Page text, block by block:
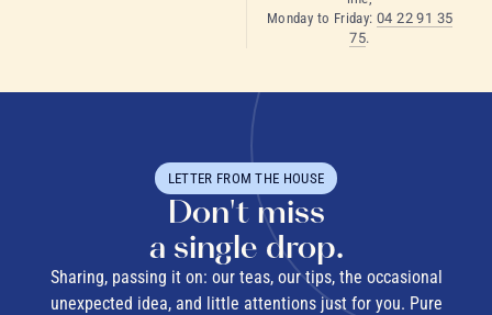
Monday to Friday: 04 22 91 35
75.
LETTER FROM THE HOUSE
Don't miss
a single drop.
Sharing, passing it on: our teas, our tips, the occasional
unexpected idea, and little attentions just for you. Pure